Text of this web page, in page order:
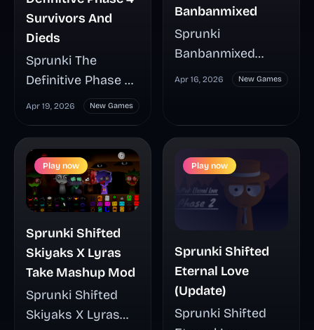
Survivors And
Dieds
Sprunki The
Definitive Phase 4
Survivors And
Sprunki’s drag-
and-drop music
gameplay into a
grim post-
chapter, where the
split between
Survivors and
Dieds gives every
character choice
Apr 19, 2026 New Games
Banbanmixed
Sprunki
Banbanmixed
mixes the familiar
music-building
sounds, and
visuals for a
playful crossover
that changes the
mood from the
first click. See how
this fan-made mod
plays, what makes
Apr 16, 2026 New Games
Play now
Sprunki Shifted
Skiyaks X Lyras
Take Mashup Mod
Sprunki Shifted
Skiyaks X Lyras
Play now
Sprunki Shifted
Eternal Love
(Update)
Sprunki Shifted